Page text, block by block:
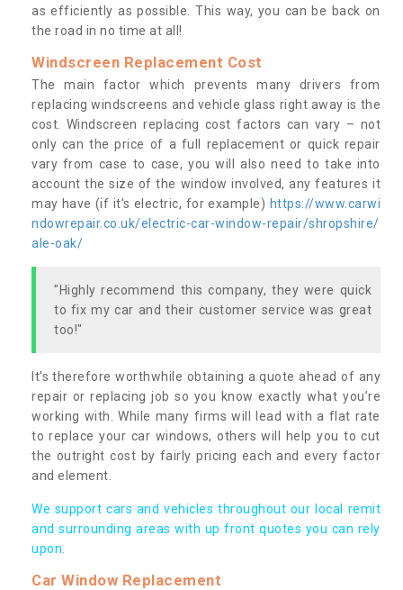
as efficiently as possible. This way, you can be back on
the road in no time at all!
Windscreen Replacement Cost
The main factor which prevents many drivers from
replacing windscreens and vehicle glass right away is the
cost. Windscreen replacing cost factors can vary – not
only can the price of a full replacement or quick repair
vary from case to case, you will also need to take into
account the size of the window involved, any features it
may have (if it’s electric, for example) https://www.carwi
ndowrepair.co.uk/electric-car-window-repair/shropshire/
ale-oak/
"Highly recommend this company, they were quick
to fix my car and their customer service was great
too!"
It’s therefore worthwhile obtaining a quote ahead of any
repair or replacing job so you know exactly what you’re
working with. While many firms will lead with a flat rate
to replace your car windows, others will help you to cut
the outright cost by fairly pricing each and every factor
and element.
We support cars and vehicles throughout our local remit
and surrounding areas with up front quotes you can rely
upon.
Car Window Replacement